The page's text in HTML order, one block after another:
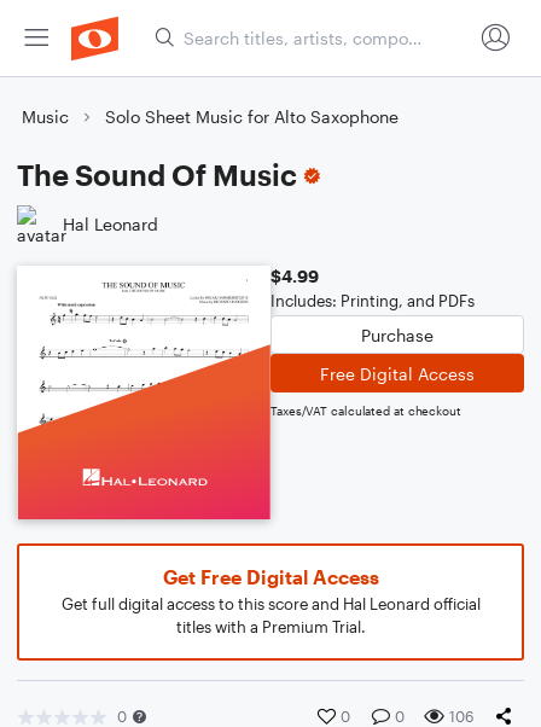
Music Solo Sheet Music for Alto Saxophone
The Sound Of Music
Hal Leonard
$4.99
Includes: Printing, and PDFs
Purchase
Free Digital Access
Taxes/VAT calculated at checkout
Get Free Digital Access
Get full digital access to this score and Hal Leonard official
titles with a Premium Trial.
0 0 0 106